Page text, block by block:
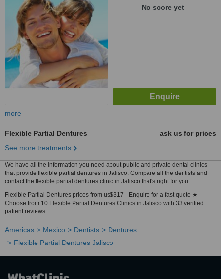
No score yet
more
Flexible Partial Dentures
ask us for prices
See more treatments
We have all the information you need about public and private dental clinics
that provide flexible partial dentures in Jalisco. Compare all the dentists and
contact the flexible partial dentures clinic in Jalisco that's right for you.
Flexible Partial Dentures prices from us$317 - Enquire for a fast quote ★
Choose from 10 Flexible Partial Dentures Clinics in Jalisco with 33 verified
patient reviews.
Americas Mexico Dentists
Dentures
Flexible Partial Dentures Jalisco